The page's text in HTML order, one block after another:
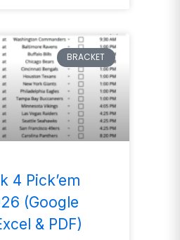
BRACKET
4 Pick’em
(Google
& PDF)